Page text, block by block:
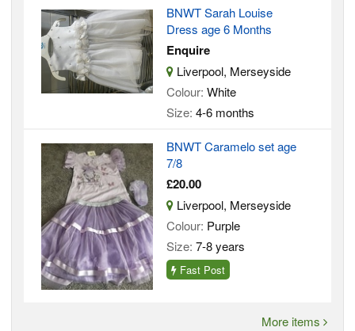
BNWT Sarah Louise
Dress age 6 Months
Enquire
Liverpool, Merseyside
Colour: White
Size: 4-6 months
BNWT Caramelo set age
7/8
£20.00
Liverpool, Merseyside
Colour: Purple
Size: 7-8 years
Fast Post
More items